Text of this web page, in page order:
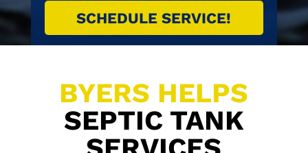
BYERS HELPS
SEPTIC TANK